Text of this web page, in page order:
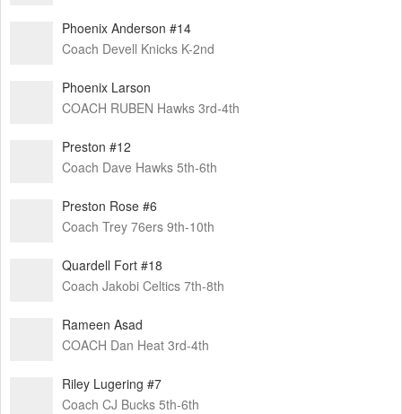
Phoenix Anderson #14
Coach Devell Knicks K-2nd
Phoenix Larson
COACH RUBEN Hawks 3rd-4th
Preston #12
Coach Dave Hawks 5th-6th
Preston Rose #6
Coach Trey 76ers 9th-10th
Quardell Fort #18
Coach Jakobi Celtics 7th-8th
Rameen Asad
COACH Dan Heat 3rd-4th
Riley Lugering #7
Coach CJ Bucks 5th-6th